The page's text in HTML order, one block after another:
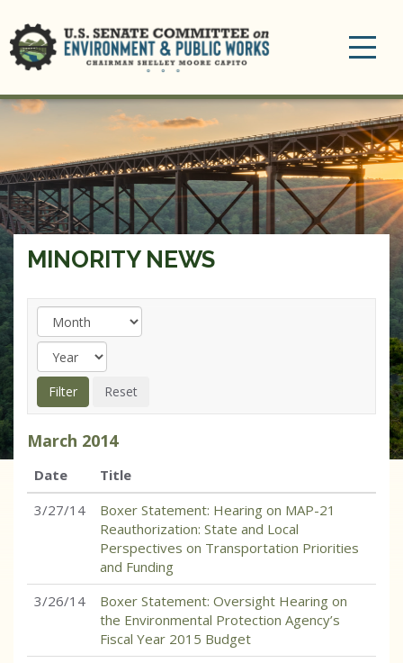
MINORITY NEWS
March 2014
Date
Title
3/27/14
Boxer Statement: Hearing on MAP-21
Reauthorization: State and Local
Perspectives on Transportation Priorities
and Funding
3/26/14
Boxer Statement: Oversight Hearing on
the Environmental Protection Agency’s
Fiscal Year 2015 Budget